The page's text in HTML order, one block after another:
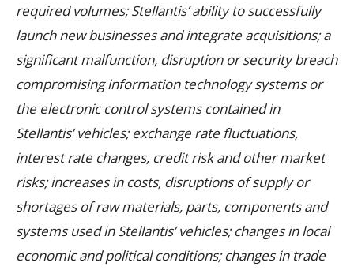
required volumes; Stellantis’ ability to successfully
launch new businesses and integrate acquisitions; a
significant malfunction, disruption or security breach
compromising information technology systems or
the electronic control systems contained in
Stellantis’ vehicles; exchange rate fluctuations,
interest rate changes, credit risk and other market
risks; increases in costs, disruptions of supply or
shortages of raw materials, parts, components and
systems used in Stellantis’ vehicles; changes in local
economic and political conditions; changes in trade